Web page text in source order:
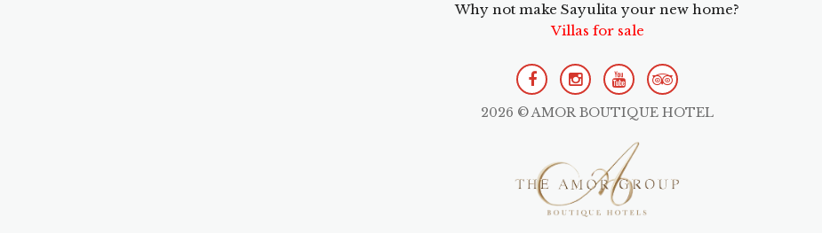
Why not make Sayulita your new home?
Villas for sale
2026 © AMOR BOUTIQUE HOTEL